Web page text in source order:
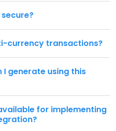
currency transactions?
generate using this
for implementing